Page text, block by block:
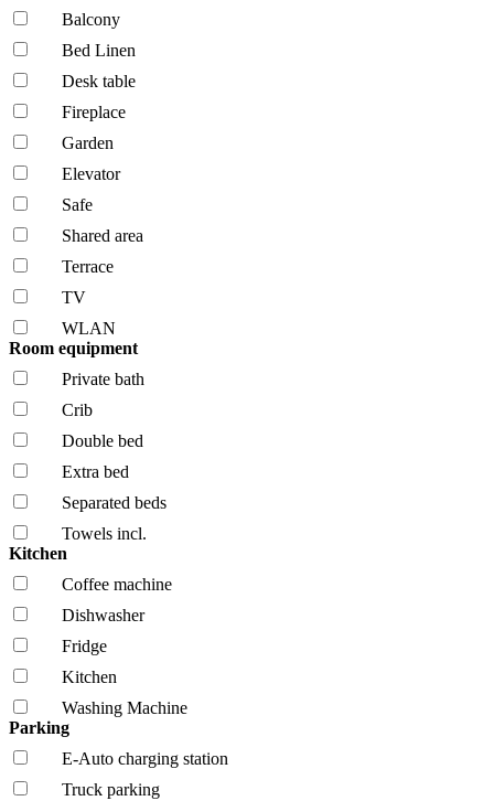
Balcony
Bed Linen
Desk table
Fireplace
Garden
Elevator
Safe
Shared area
Terrace
TV
WLAN
Room equipment
Private bath
Crib
Double bed
Extra bed
Separated beds
Towels incl.
Kitchen
Coffee machine
Dishwasher
Fridge
Kitchen
Washing Machine
Parking
E-Auto charging station
Truck parking